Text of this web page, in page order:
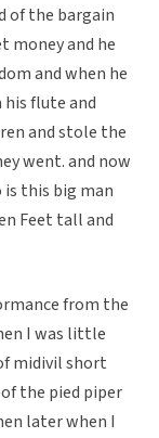
of the bargain
money and he
and when he
his flute and
and stole the
went. and now
this big man
Feet tall and
from the
I was little
midivil short
the pied piper
later when I